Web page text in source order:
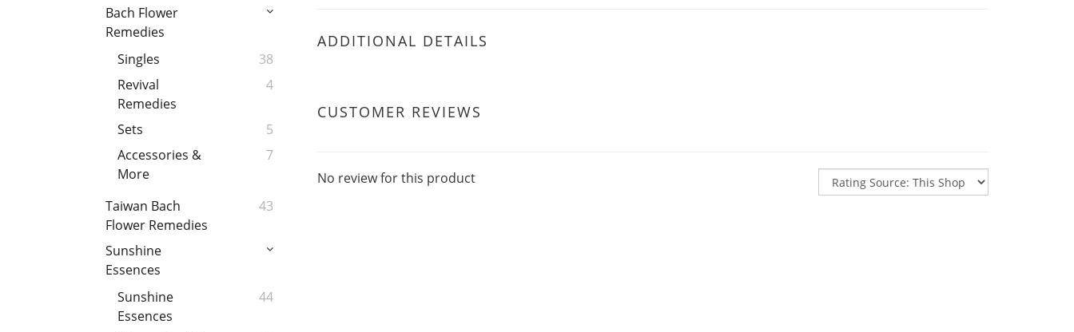
Bach Flower
Remedies
Singles
38
Revival
Remedies
4
Sets
5
Accessories &
More
7
Taiwan Bach
Flower Remedies
43
Sunshine
Essences
Sunshine
Essences
44
ADDITIONAL DETAILS
CUSTOMER REVIEWS
No review for this product